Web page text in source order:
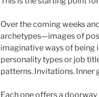
Over the coming weeks
archetypes—images of
imaginative ways of being
personality types or job
patterns. Invitations. Inner
Each one offers a